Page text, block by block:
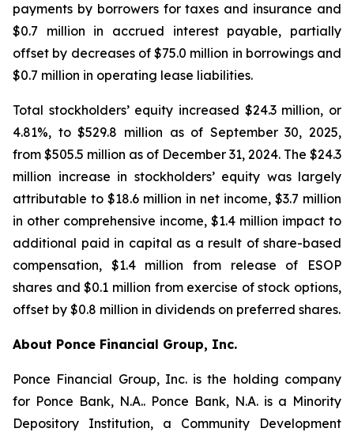
payments by borrowers for taxes and insurance and
$0.7 million in accrued interest payable, partially
offset by decreases of $75.0 million in borrowings and
$0.7 million in operating lease liabilities.
Total stockholders’ equity increased $24.3 million, or
4.81%, to $529.8 million as of September 30, 2025,
from $505.5 million as of December 31, 2024. The $24.3
million increase in stockholders’ equity was largely
attributable to $18.6 million in net income, $3.7 million
in other comprehensive income, $1.4 million impact to
additional paid in capital as a result of share-based
compensation, $1.4 million from release of ESOP
shares and $0.1 million from exercise of stock options,
offset by $0.8 million in dividends on preferred shares.
About Ponce Financial Group, Inc.
Ponce Financial Group, Inc. is the holding company
for Ponce Bank, N.A.. Ponce Bank, N.A. is a Minority
Depository Institution, a Community Development